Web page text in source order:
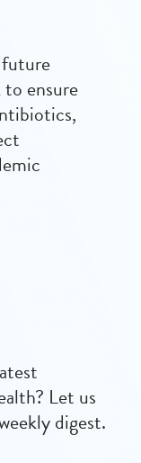
ensure
Let us
digest.